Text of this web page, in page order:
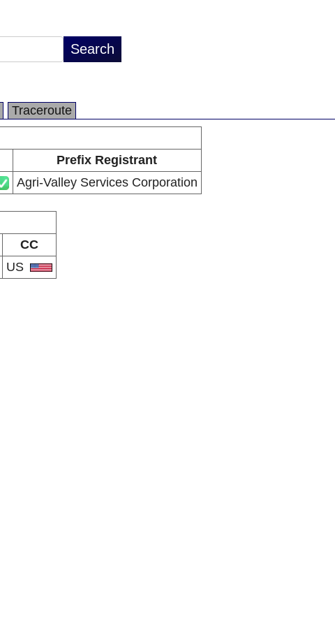
Traceroute
Prefix Registrant
Agri-Valley Services Corporation
CC
US